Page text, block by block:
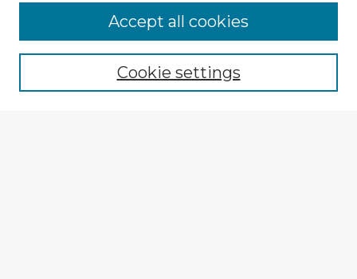
Browse Advisors
Browse recent Advisors
Enter search terms:Cookie settings
Accept all cookies